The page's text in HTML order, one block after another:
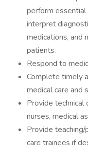
perform
interpret
medications, and
patients.
Respond to
Complete timely
medical care and
Provide technical
nurses, medical
Provide
care trainees if